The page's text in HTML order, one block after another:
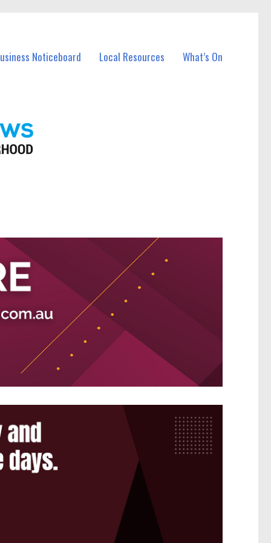
Noticeboard Local Resources What’s On